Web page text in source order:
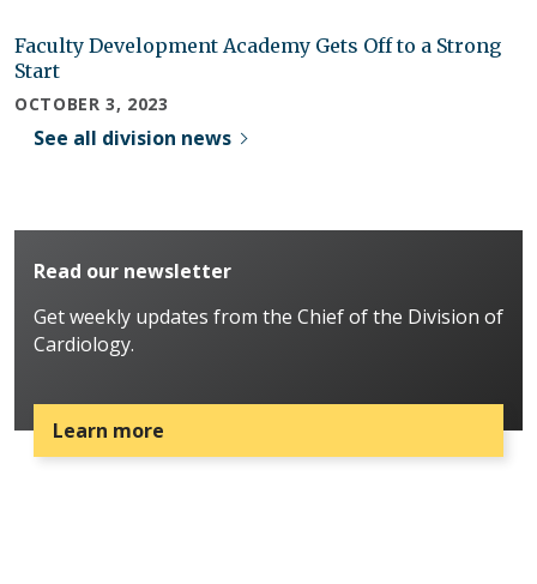
Faculty Development Academy Gets Off to a Strong
Start
OCTOBER 3, 2023
See all division news
Read our newsletter
Get weekly updates from the Chief of the Division of
Cardiology.
Learn more